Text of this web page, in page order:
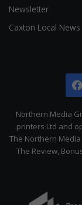
Newsletter
Caxton Local News
Northern Media
printers Ltd and
The Northern
The Review,